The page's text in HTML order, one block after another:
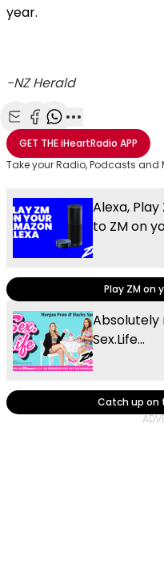
year.
-NZ Herald
Share with Email
Share with Facebook
Share with
More share
GET THEiHeartRadio APP
Take your Radio, Podcasts and
Alexa,
to ZM on
Play ZM on
Absolutely
Sex.Life...
Catch up on